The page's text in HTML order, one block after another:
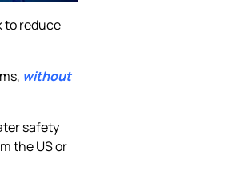
to reduce
without
safety
the US or